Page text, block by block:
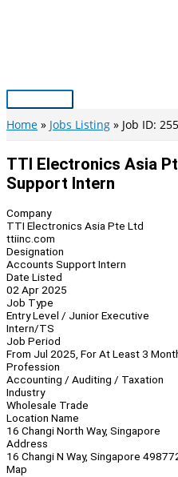
Main
Menu
Home Jobs Listing Job ID:
TTI Electronics Asia
Support Intern
Company
TTI Electronics Asia Pte Ltd
ttiinc.com
Designation
Accounts Support Intern
Date Listed
02 Apr 2025
Job Type
Entry Level / Junior Executive
Intern/TS
Job Period
From Jul 2025, For At Least 3
Profession
Accounting / Auditing / Taxation
Industry
Wholesale Trade
Location Name
16 Changi North Way, Singapore
Address
16 Changi N Way, Singapore
Map